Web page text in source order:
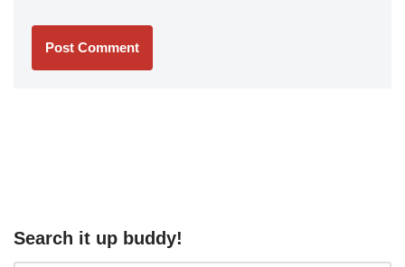
Search it up buddy!